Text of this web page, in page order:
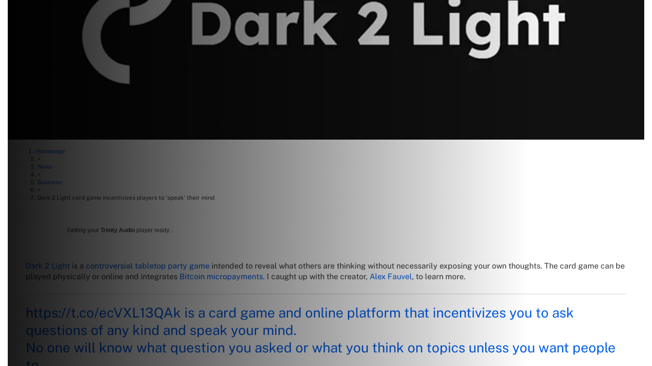
Homepage
>
News
>
Business
>
Dark 2 Light card game incentivizes players to ‘speak’ their mind
Getting your Trinity Audio player ready...
Dark 2 Light is a controversial tabletop party game intended to reveal what others are thinking without necessarily exposing your own thoughts. The card game can be
played physically or online and integrates Bitcoin micropayments. I caught up with the creator, Alex Fauvel, to learn more.
https://t.co/ecVXL13QAk is a card game and online platform that incentivizes you to ask
questions of any kind and speak your mind.
No one will know what question you asked or what you think on topics unless you want people